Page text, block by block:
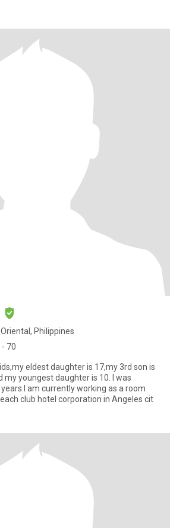
Philippines
70
eldest daughter is 17,my 3rd son is
my youngest daughter is 10. I was
am currently working as a room
club hotel corporation in Angeles cit